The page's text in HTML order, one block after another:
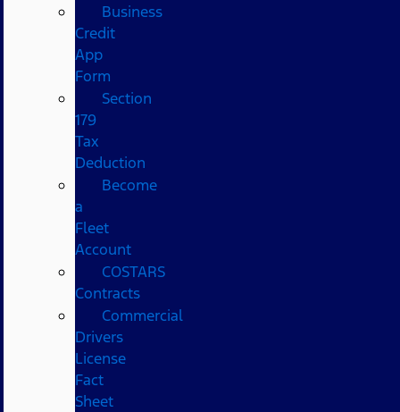
Business
Credit
App
Form
Section
179
Tax
Deduction
Become
a
Fleet
Account
COSTARS​
Contracts
Commercial
Drivers
License
Fact
Sheet